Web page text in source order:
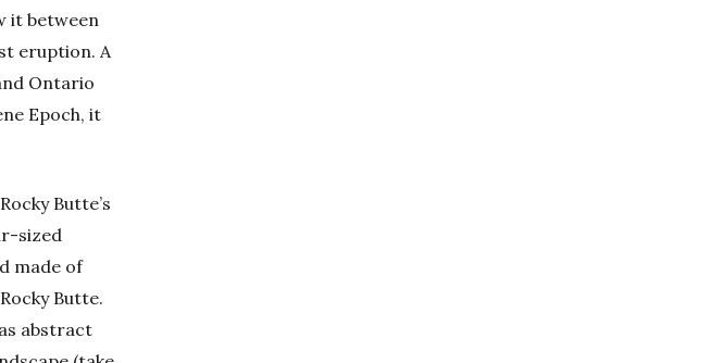
it between
eruption. A
Ontario
Epoch, it
Butte’s
sized
made of
Butte.
abstract